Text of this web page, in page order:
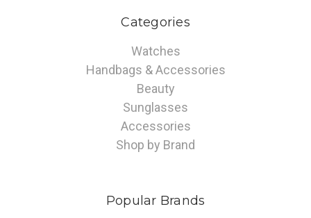
Categories
Watches
Handbags & Accessories
Beauty
Sunglasses
Accessories
Shop by Brand
Popular Brands